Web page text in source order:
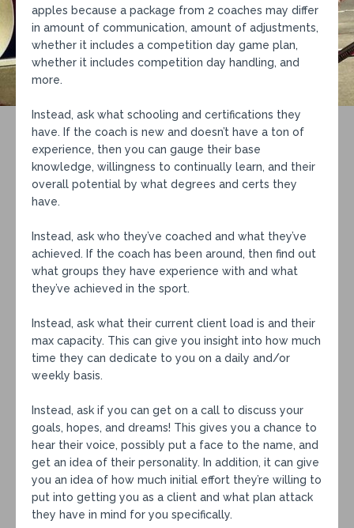
apples because a package from 2 coaches may differ
in amount of communication, amount of adjustments,
whether it includes a competition day game plan,
whether it includes competition day handling, and
more.⁣
Instead, ask what schooling and certifications they
have. If the coach is new and doesn’t have a ton of
experience, then you can gauge their base
knowledge, willingness to continually learn, and their
overall potential by what degrees and certs they
have.⁣
Instead, ask who they’ve coached and what they’ve
achieved. If the coach has been around, then find out
what groups they have experience with and what
they’ve achieved in the sport.⁣
Instead, ask what their current client load is and their
max capacity. This can give you insight into how much
time they can dedicate to you on a daily and/or
weekly basis.⁣
Instead, ask if you can get on a call to discuss your
goals, hopes, and dreams! This gives you a chance to
hear their voice, possibly put a face to the name, and
get an idea of their personality. In addition, it can give
you an idea of how much initial effort they’re willing to
put into getting you as a client and what plan attack
they have in mind for you specifically.⁣